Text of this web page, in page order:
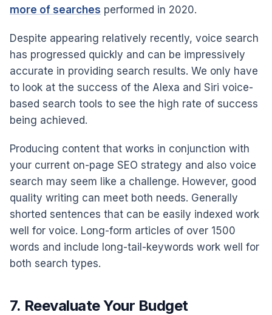
more of searches performed in 2020.
Despite appearing relatively recently, voice search
has progressed quickly and can be impressively
accurate in providing search results. We only have
to look at the success of the Alexa and Siri voice-
based search tools to see the high rate of success
being achieved.
Producing content that works in conjunction with
your current on-page SEO strategy and also voice
search may seem like a challenge. However, good
quality writing can meet both needs. Generally
shorted sentences that can be easily indexed work
well for voice. Long-form articles of over 1500
words and include long-tail-keywords work well for
both search types.
7. Reevaluate Your Budget